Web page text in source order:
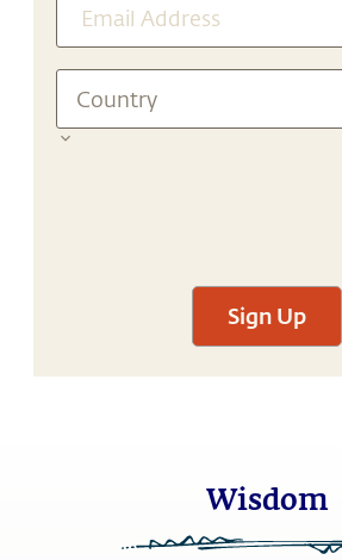
Sign Up
Wisdom